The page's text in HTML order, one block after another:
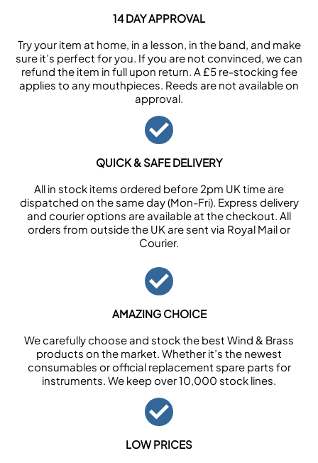
14 DAY APPROVAL
Try your item at home, in a lesson, in the band, and make
sure it’s perfect for you. If you are not convinced, we can
refund the item in full upon return. A £5 re-stocking fee
applies to any mouthpieces. Reeds are not available on
approval.
QUICK & SAFE DELIVERY
All in stock items ordered before 2pm UK time are
dispatched on the same day (Mon-Fri). Express delivery
and courier options are available at the checkout. All
orders from outside the UK are sent via Royal Mail or
Courier.
AMAZING CHOICE
We carefully choose and stock the best Wind & Brass
products on the market. Whether it’s the newest
consumables or official replacement spare parts for
instruments. We keep over 10,000 stock lines.
LOW PRICES